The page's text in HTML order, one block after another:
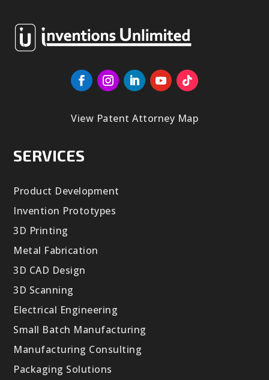
View Patent Attorney Map
SERVICES
Product Development
Invention Prototypes
3D Printing
Metal Fabrication
3D CAD Design
3D Scanning
Electrical Engineering
Small Batch Manufacturing
Manufacturing Consulting
Packaging Solutions